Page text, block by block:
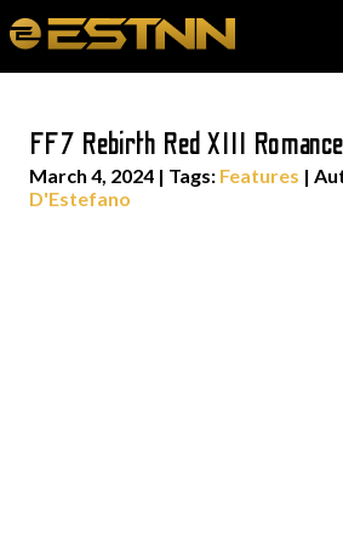
FF7 Rebirth Red XIII
March 4, 2024 | Tags: Features |
D'Estefano